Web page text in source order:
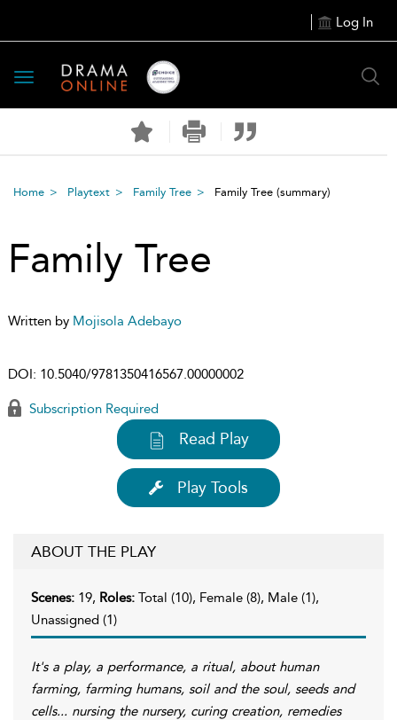
Log In
Toggle
navigation
Home Playtext Family Tree Family Tree (summary)
Family Tree
Written by Mojisola Adebayo
DOI: 10.5040/9781350416567.00000002
Subscription Required
Read Play
Play Tools
ABOUT THE PLAY
Scenes: 19, Roles: Total (10), Female (8), Male (1),
Unassigned (1)
It's a play, a performance, a ritual, about human
farming, farming humans, soil and the soul, seeds and
cells... nursing the nursery, curing creation, remedies